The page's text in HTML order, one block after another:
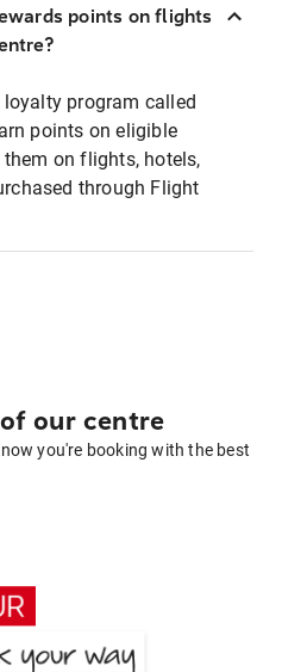
points on flights
program called
points on eligible
on flights, hotels,
through Flight
our centre
you're booking with the best